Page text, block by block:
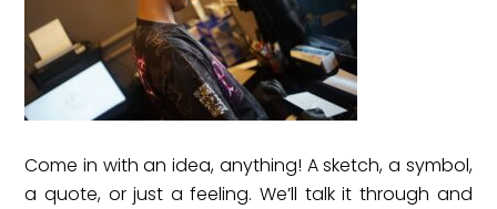
Come in with an idea, anything! A sketch, a symbol,
a quote, or just a feeling. We’ll talk it through and